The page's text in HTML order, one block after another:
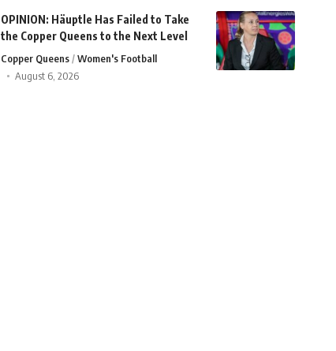
OPINION: Häuptle Has Failed to Take
the Copper Queens to the Next Level
Copper Queens
Women's Football
August 6, 2026